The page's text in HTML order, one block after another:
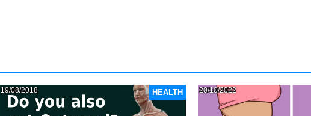
HEALTH
19/08/2018 20/10/2022